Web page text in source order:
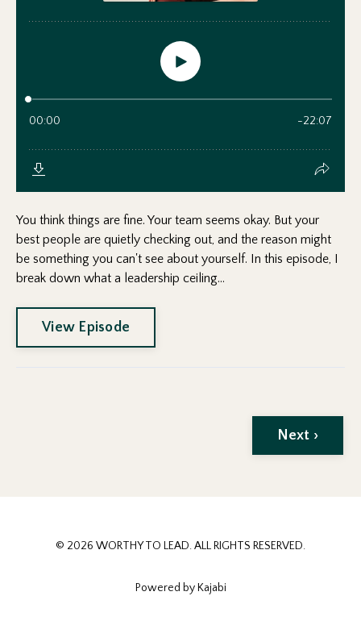
You think things are fine. Your team seems okay. But your
best people are quietly checking out, and the reason might
be something you can't see about yourself. In this episode, I
break down what a leadership ceiling...
View Episode
Next ›
© 2026 WORTHY TO LEAD. ALL RIGHTS RESERVED.
Powered by Kajabi